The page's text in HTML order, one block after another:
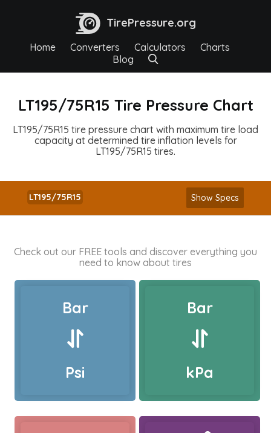
TirePressure.org
Home Converters Calculators
Charts
Blog
LT195/75R15 Tire Pressure Chart
LT195/75R15 tire pressure chart with maximum tire load
capacity at determined tire inflation levels for
LT195/75R15 tires.
LT195/75R15 Show Specs
Check out our FREE tools and discover everything you
need to know about tires
Bar
Psi
Bar
kPa